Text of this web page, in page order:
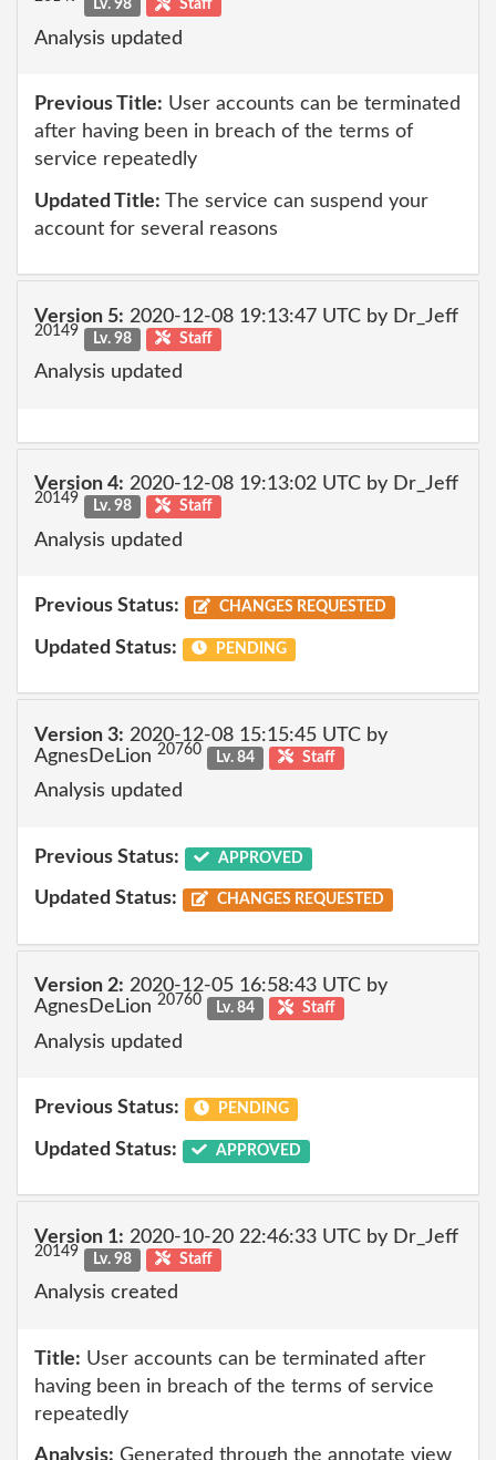
Lv. 98 Staff
Analysis updated
Previous Title: User accounts can be terminated
after having been in breach of the terms of
service repeatedly
Updated Title: The service can suspend your
account for several reasons
Version 5: 2020-12-08 19:13:47 UTC by Dr_Jeff
20149 Lv. 98 Staff
Analysis updated
Version 4: 2020-12-08 19:13:02 UTC by Dr_Jeff
20149 Lv. 98 Staff
Analysis updated
Previous Status: CHANGES REQUESTED
Updated Status: PENDING
Version 3: 2020-12-08 15:15:45 UTC by
AgnesDeLion 20760 Lv. 84 Staff
Analysis updated
Previous Status: APPROVED
Updated Status: CHANGES REQUESTED
Version 2: 2020-12-05 16:58:43 UTC by
AgnesDeLion 20760 Lv. 84 Staff
Analysis updated
Previous Status: PENDING
Updated Status: APPROVED
Version 1: 2020-10-20 22:46:33 UTC by Dr_Jeff
20149 Lv. 98 Staff
Analysis created
Title: User accounts can be terminated after
having been in breach of the terms of service
repeatedly
Analysis: Generated through the annotate view